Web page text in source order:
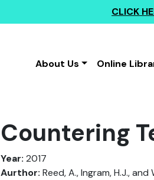
CLICK
About Us
Online
Countering
Year: 2017
Aurthor: Reed, A., Ingram, H.J.,